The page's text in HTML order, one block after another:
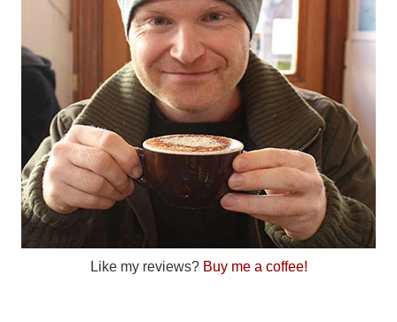
Like my reviews? Buy me a coffee!